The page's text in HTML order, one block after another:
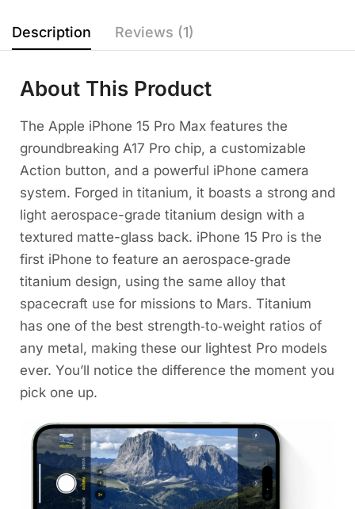
Description Reviews (1)
About This Product
The Apple iPhone 15 Pro Max features the
groundbreaking A17 Pro chip, a customizable
Action button, and a powerful iPhone camera
system. Forged in titanium, it boasts a strong and
light aerospace-grade titanium design with a
textured matte-glass back. iPhone 15 Pro is the
first iPhone to feature an aerospace‑grade
titanium design, using the same alloy that
spacecraft use for missions to Mars. Titanium
has one of the best strength‑to‑weight ratios of
any metal, making these our lightest Pro models
ever. You’ll notice the difference the moment you
pick one up.